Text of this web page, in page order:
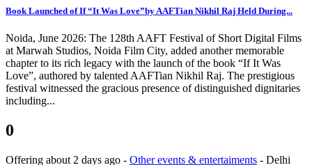
Book Launched of If “It Was Love”by AAFTian Nikhil Raj Held During...
Noida, June 2026: The 128th AAFT Festival of Short Digital Films
at Marwah Studios, Noida Film City, added another memorable
chapter to its rich legacy with the launch of the book “If It Was
Love”, authored by talented AAFTian Nikhil Raj. The prestigious
festival witnessed the gracious presence of distinguished dignitaries
including...
0
Offering about 2 days ago - Other events & entertaiments - Delhi